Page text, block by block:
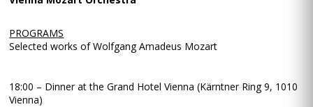
PROGRAMS
Selected works of Wolfgang Amadeus Mozart
18:00 – Dinner at the Grand Hotel Vienna (Kärntner Ring 9, 1010
Vienna)